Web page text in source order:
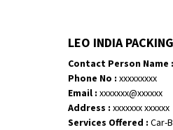
LEO INDIA
Contact Person Name :
Phone No : xxxxxxxxx
Email : xxxxxxx@xxxxxx
Address : xxxxxxx xxxxxx
Services Offered : Car-